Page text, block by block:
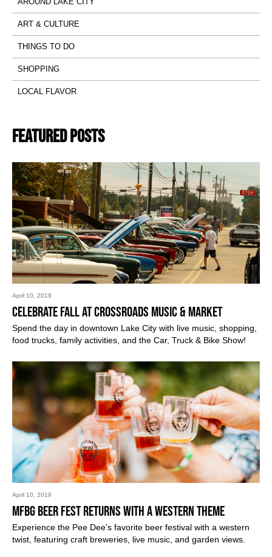
ART & CULTURE
THINGS TO DO
SHOPPING
LOCAL FLAVOR
Featured Posts
April 10, 2019
Celebrate Fall at Crossroads Music & Market
Spend the day in downtown Lake City with live music, shopping,
food trucks, family activities, and the Car, Truck & Bike Show!
April 10, 2019
MFBG Beer Fest Returns with a Western Theme
Experience the Pee Dee's favorite beer festival with a western
twist, featuring craft breweries, live music, and garden views.